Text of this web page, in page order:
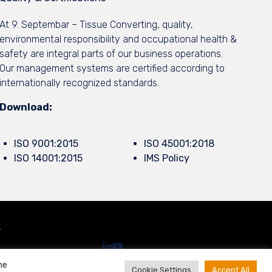
At 9. Septembar – Tissue Converting, quality,
environmental responsibility and occupational health &
safety are integral parts of our business operations.
Our management systems are certified according to
internationally recognized standards.
Download:
ISO 9001:2015
ISO 14001:2015
ISO 45001:2018
IMS Policy
Cookie Settings Accept All